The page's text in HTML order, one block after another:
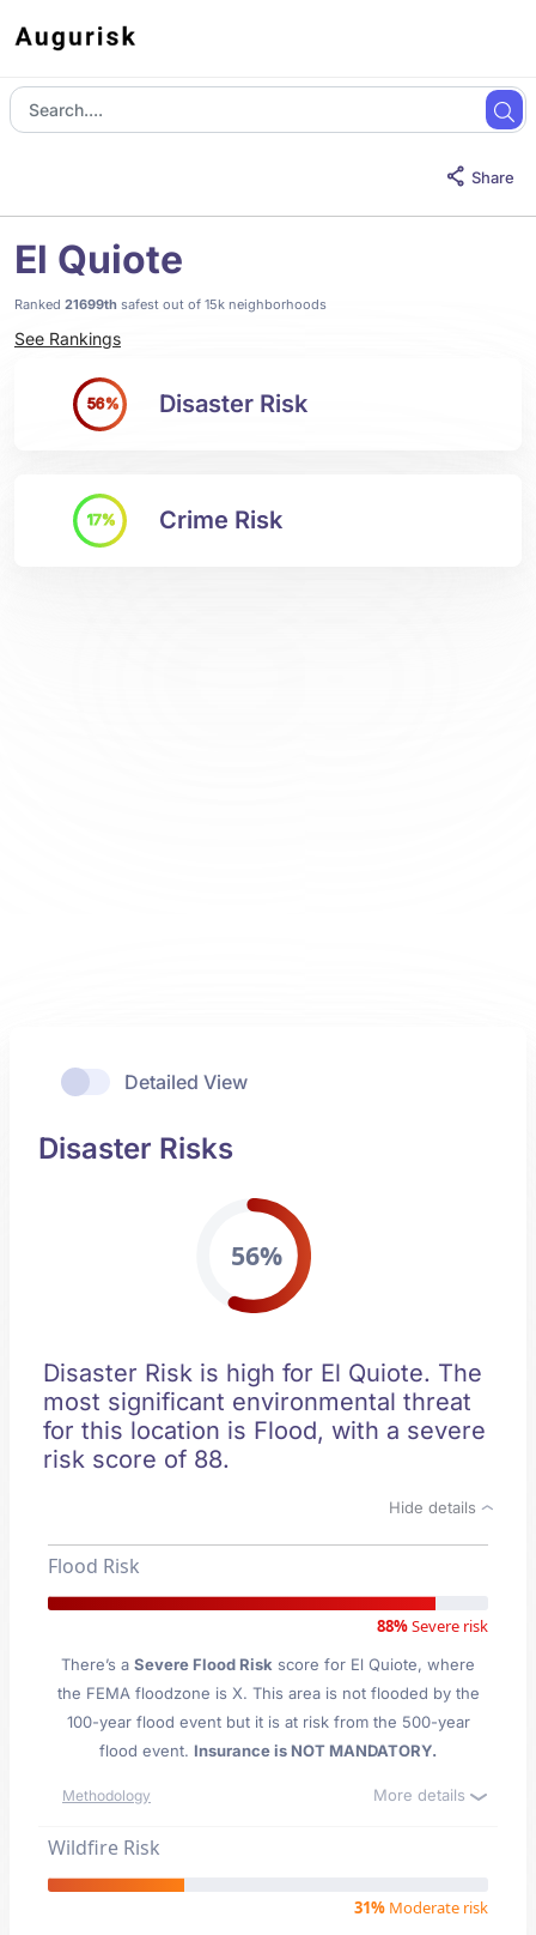
Share
El Quiote
Ranked 21699th safest out of 15k neighborhoods
See Rankings
56% Disaster Risk
17% Crime Risk
Detailed View
Disaster Risks
56%
Disaster Risk is high for El Quiote. The
most significant environmental threat
for this location is Flood, with a severe
risk score of 88.
Hide details
Flood Risk
88%Severe risk
There’s a Severe Flood Risk score for El Quiote, where
the FEMA floodzone is X. This area is not flooded by the
100-year flood event but it is at risk from the 500-year
flood event. Insurance is NOT MANDATORY.
Methodology More details
Wildfire Risk
31% Moderate risk